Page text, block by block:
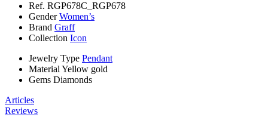
Ref. RGP678C_RGP678
GenderWomen’s
Brand Graff
Collection Icon
Jewelry Type Pendant
Material Yellow gold
Gems Diamonds
Articles
Reviews